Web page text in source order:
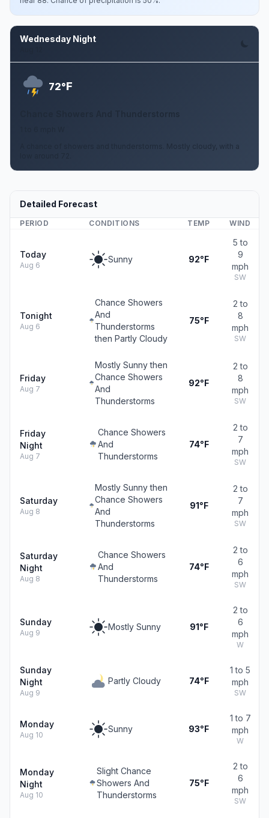
Wednesday Night
72°F
A chance of showers and thunderstorms. Mostly cloudy, with a
Detailed Forecast
PERIOD CONDITIONS TEMP WIND
Today
Aug 6
Sunny 92°F
5 to
9
mph
SW
Tonight
Aug 6
Chance Showers
And
Thunderstorms
then Partly Cloudy
75°F
2 to
8
mph
SW
Friday
Aug 7
Mostly Sunny then
Chance Showers
And
Thunderstorms
92°F
2 to
8
mph
SW
Friday
Night
Aug 7
Chance Showers
And
Thunderstorms
74°F
2 to
7
mph
SW
Saturday
Aug 8
Mostly Sunny then
Chance Showers
And
Thunderstorms
91°F
2 to
7
mph
SW
Saturday
Night
Aug 8
Chance Showers
And
Thunderstorms
74°F
2 to
6
mph
SW
Sunday
Aug 9
Mostly Sunny 91°F
2 to
6
mph
W
Sunday
Night
Aug 9
Partly Cloudy 74°F
1 to 5
mph
SW
Monday
Aug 10
Sunny 93°F
1 to 7
mph
W
Monday
Night
Aug 10
Slight Chance
Showers And
Thunderstorms
75°F
2 to
6
mph
SW